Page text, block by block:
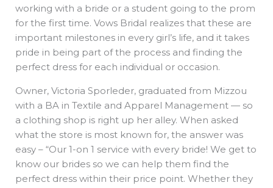
working with a bride or a student going to the prom
for the first time. Vows Bridal realizes that these are
important milestones in every girl’s life, and it takes
pride in being part of the process and finding the
perfect dress for each individual or occasion.
Owner, Victoria Sporleder, graduated from Mizzou
with a BA in Textile and Apparel Management — so
a clothing shop is right up her alley. When asked
what the store is most known for, the answer was
easy – “Our 1-on 1 service with every bride! We get to
know our brides so we can help them find the
perfect dress within their price point. Whether they